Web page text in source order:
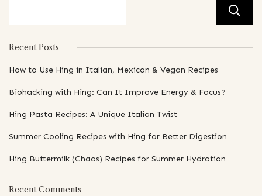
Recent Posts
How to Use Hing in Italian, Mexican & Vegan Recipes
Biohacking with Hing: Can It Improve Energy & Focus?
Hing Pasta Recipes: A Unique Italian Twist
Summer Cooling Recipes with Hing for Better Digestion
Hing Buttermilk (Chaas) Recipes for Summer Hydration
Recent Comments